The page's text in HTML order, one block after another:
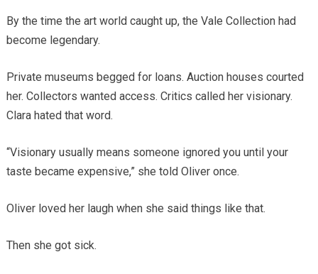
By the time the art world caught up, the Vale Collection had
become legendary.
Private museums begged for loans. Auction houses courted
her. Collectors wanted access. Critics called her visionary.
Clara hated that word.
“Visionary usually means someone ignored you until your
taste became expensive,” she told Oliver once.
Oliver loved her laugh when she said things like that.
Then she got sick.